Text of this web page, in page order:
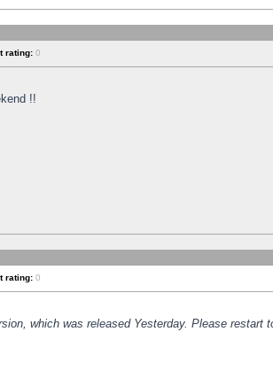
rating: 0
!!
rating: 0
which was released Yesterday. Please restart